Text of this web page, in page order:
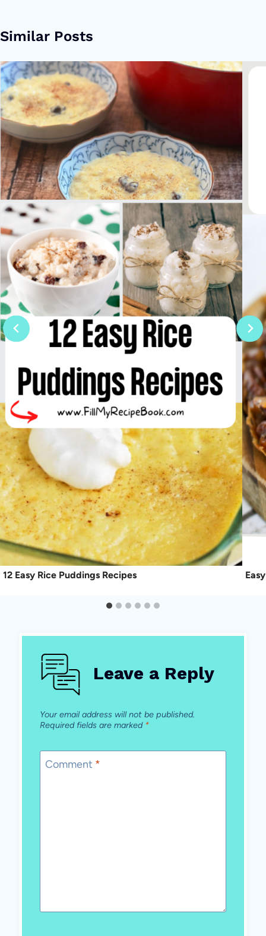
Similar Posts
12 Easy Rice Puddings Recipes
Leave a Reply
Your email address will not be published.
Required fields are marked *
Comment *